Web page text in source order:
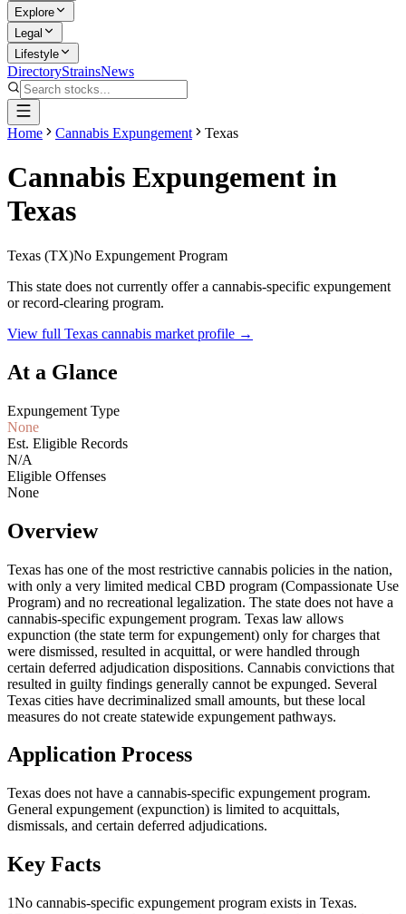
Explore
Legal
Lifestyle
DirectoryStrainsNews
Home Cannabis Expungement Texas
Cannabis Expungement in
Texas
Texas (TX)No Expungement Program
This state does not currently offer a cannabis-specific expungement
or record-clearing program.
View full Texas cannabis market profile →
At a Glance
Expungement Type
None
Est. Eligible Records
N/A
Eligible Offenses
None
Overview
Texas has one of the most restrictive cannabis policies in the nation,
with only a very limited medical CBD program (Compassionate Use
Program) and no recreational legalization. The state does not have a
cannabis-specific expungement program. Texas law allows
expunction (the state term for expungement) only for charges that
were dismissed, resulted in acquittal, or were handled through
certain deferred adjudication dispositions. Cannabis convictions that
resulted in guilty findings generally cannot be expunged. Several
Texas cities have decriminalized small amounts, but these local
measures do not create statewide expungement pathways.
Application Process
Texas does not have a cannabis-specific expungement program.
General expungement (expunction) is limited to acquittals,
dismissals, and certain deferred adjudications.
Key Facts
1No cannabis-specific expungement program exists in Texas.